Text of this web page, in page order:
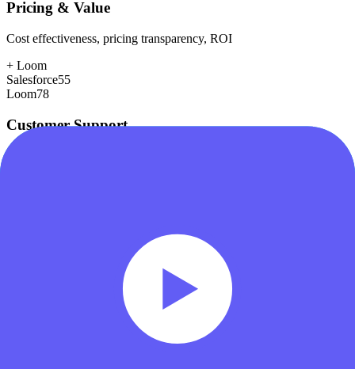
Pricing & Value
Cost effectiveness, pricing transparency, ROI
+ Loom
Salesforce55
Loom78
Customer Support
Growth capacity, enterprise features, performance at scale